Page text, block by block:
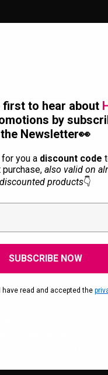
(FM)
02388740447
iv € 100,000.00
first to hear about
by
the Newsletter👀
you adiscount code
also valid on
discounted products👇
SUBSCRIBE NOW
have read and accepted the